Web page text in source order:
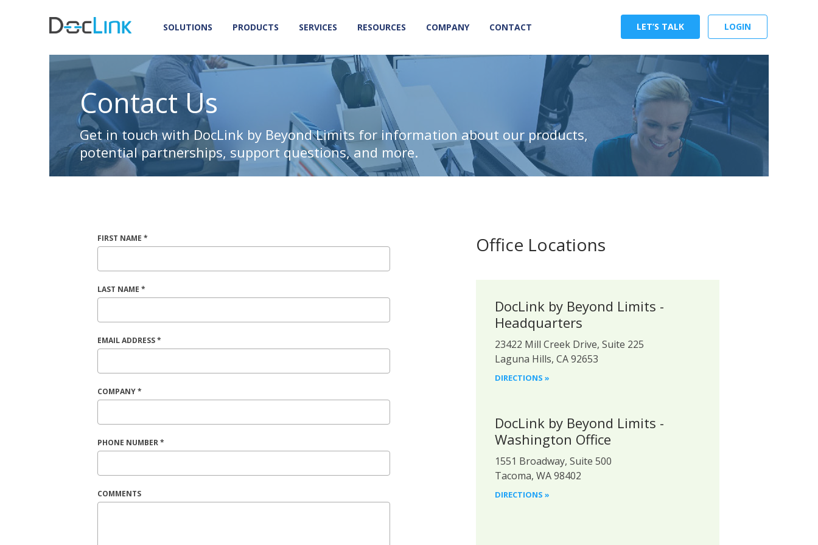
SOLUTIONS PRODUCTS SERVICES RESOURCES COMPANY CONTACT LOGIN
LET’S TALK
Contact Us
Get in touch with DocLink by Beyond Limits for information about our products,
potential partnerships, support questions, and more.
FIRST NAME *
LAST NAME *
EMAIL ADDRESS *
COMPANY *
PHONE NUMBER *
COMMENTS
Office Locations
DocLink by Beyond Limits -
Headquarters
23422 Mill Creek Drive, Suite 225
Laguna Hills, CA 92653
DIRECTIONS »
DocLink by Beyond Limits -
Washington Office
1551 Broadway, Suite 500
Tacoma, WA 98402
DIRECTIONS »